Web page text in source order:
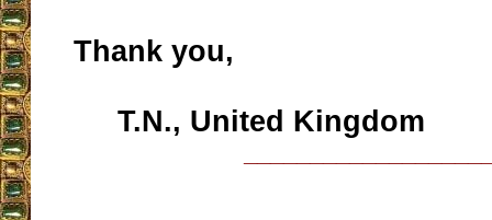
Thank you,
T.N., United Kingdom